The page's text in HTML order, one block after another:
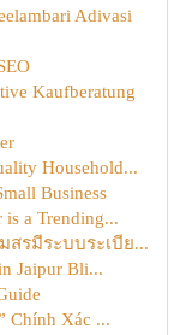
Adivasi
Kaufberatung
Household...
Business
a Trending...
สรมีระบบระเบีย...
Jaipur Bli...
Chính Xác ...